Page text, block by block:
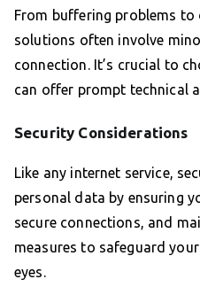
From buffering problems
solutions often involve
connection. It’s crucial to
can offer prompt technical
Security Considerations
Like any internet service,
personal data by ensuring
secure connections, and
measures to safeguard
eyes.